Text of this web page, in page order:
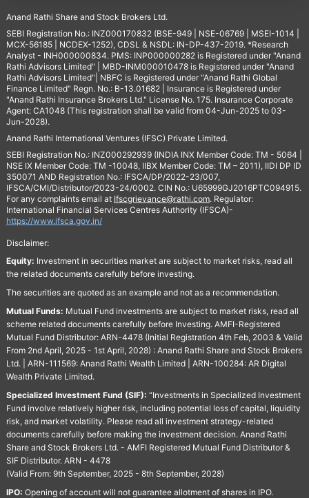
Anand Rathi Share and Stock Brokers Ltd.
SEBI Registration No.: INZ000170832 (BSE-949 | NSE-06769 | MSEI-1014 |
MCX-56185 | NCDEX-1252), CDSL & NSDL: IN-DP-437-2019. *Research
Analyst - INH000000834. PMS: INP000000282 is Registered under "Anand
Rathi Advisors Limited" | MBD-INM000010478 is Registered under "Anand
Rathi Advisors Limited"| NBFC is Registered under "Anand Rathi Global
Finance Limited" Regn. No.: B-13.01682 | Insurance is Registered under
"Anand Rathi Insurance Brokers Ltd." License No. 175. Insurance Corporate
Agent: CA1048 (This registration shall be valid from 04-Jun-2025 to 03-
Jun-2028).
Anand Rathi International Ventures (IFSC) Private Limited.
SEBI Registration No.: INZ000292939 (INDIA INX Member Code: TM - 5064 |
NSE IX Member Code: TM -10048, IIBX Member Code: TM – 2011), IIDI DP ID
350071 AND Registration No.: IFSCA/DP/2022-23/007,
IFSCA/CMI/Distributor/2023-24/0002. CIN No.: U65999GJ2016PTC094915.
For any complaints email at Ifscgrievance@rathi.com. Regulator:
International Financial Services Centres Authority (IFSCA)-
https://www.ifsca.gov.in/
Disclaimer:
Equity: Investment in securities market are subject to market risks, read all
the related documents carefully before investing.
The securities are quoted as an example and not as a recommendation.
Mutual Funds: Mutual Fund investments are subject to market risks, read all
scheme related documents carefully before Investing. AMFI-Registered
Mutual Fund Distributor: ARN-4478 (Initial Registration 4th Feb, 2003 & Valid
From 2nd April, 2025 - 1st April, 2028) : Anand Rathi Share and Stock Brokers
Ltd. | ARN-111569: Anand Rathi Wealth Limited | ARN-100284: AR Digital
Wealth Private Limited.
Specialized Investment Fund (SIF): “Investments in Specialized Investment
Fund involve relatively higher risk, including potential loss of capital, liquidity
risk, and market volatility. Please read all investment strategy-related
documents carefully before making the investment decision. Anand Rathi
Share and Stock Brokers Ltd. - AMFI Registered Mutual Fund Distributor &
SIF Distributor. ARN - 4478
(Valid From: 9th September, 2025 - 8th September, 2028)
IPO: Opening of account will not guarantee allotment of shares in IPO.